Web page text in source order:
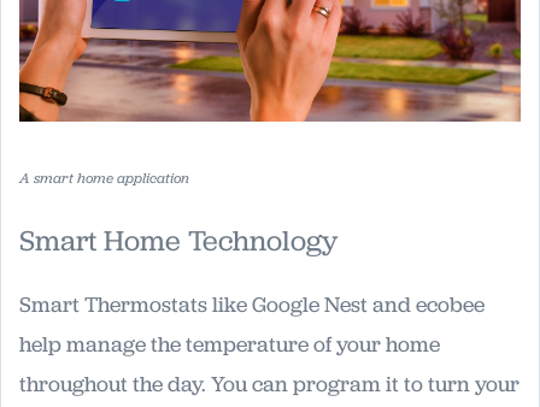
A smart home application
Smart Home Technology
Smart Thermostats like Google Nest and ecobee
help manage the temperature of your home
throughout the day. You can program it to turn your